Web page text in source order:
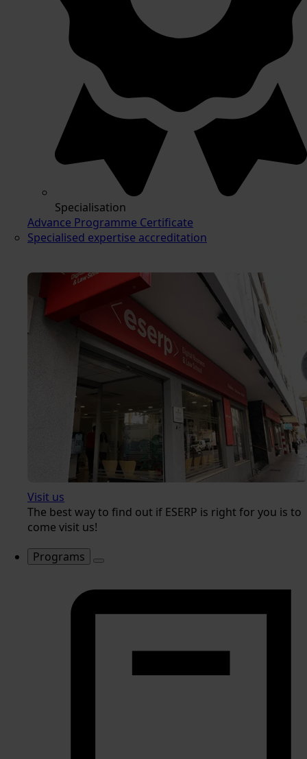
Specialisation
Advance Programme Certificate
Specialised expertise accreditation
Visit us
The best way to find out if ESERP is right for you is to
come visit us!
Programs